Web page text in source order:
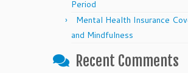
Period
Mental Health Insurance
and Mindfulness
Recent Comments